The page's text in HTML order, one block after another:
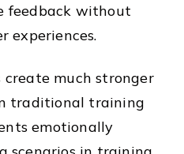
feedback without
experiences.
create much stronger
traditional training
emotionally